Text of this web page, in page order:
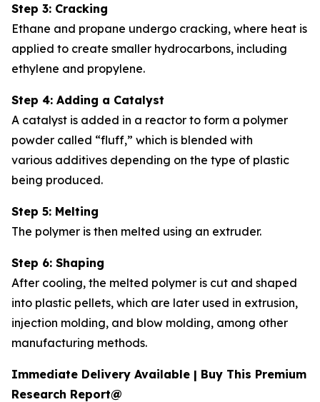
Step 3: Cracking
Ethane and propane undergo cracking, where heat is
applied to create smaller hydrocarbons, including
ethylene and propylene.
Step 4: Adding a Catalyst
A catalyst is added in a reactor to form a polymer
powder called “fluff,” which is blended with
various additives depending on the type of plastic
being produced.
Step 5: Melting
The polymer is then melted using an extruder.
Step 6: Shaping
After cooling, the melted polymer is cut and shaped
into plastic pellets, which are later used in extrusion,
injection molding, and blow molding, among other
manufacturing methods.
Immediate Delivery Available | Buy This Premium
Research Report@